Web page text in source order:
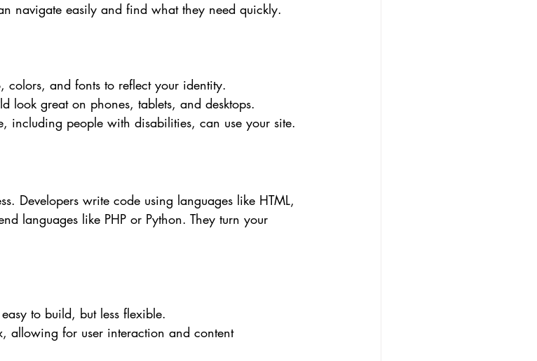
navigate easily and find what they need quickly.
colors, and fonts to reflect your identity.
look great on phones, tablets, and desktops.
including people with disabilities, can use your site.
Developers write code using languages like HTML,
languages like PHP or Python. They turn your
to build, but less flexible.
allowing for user interaction and content